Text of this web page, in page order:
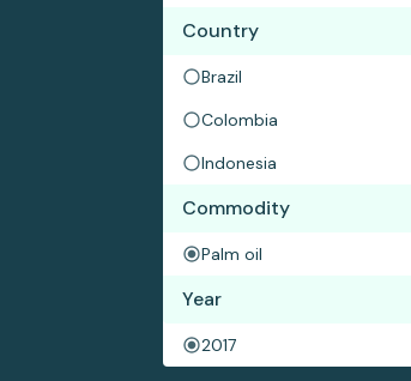
Country
Brazil
Colombia
Indonesia
Commodity
Palm oil
Year
2017